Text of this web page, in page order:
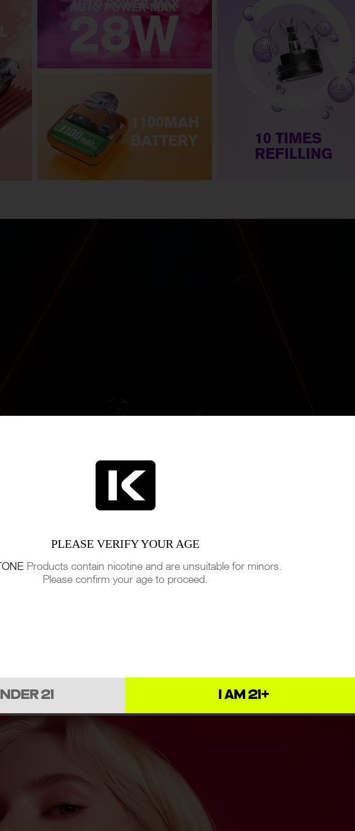
AUTO POWER-MAX
1100MAH
BATTERY
10 TIMES
REFILLING
PLEASE VERIFY YOUR AGE
Products contain nicotine and are unsuitable for minors.
Please confirm your age to proceed.
21 I AM 21+